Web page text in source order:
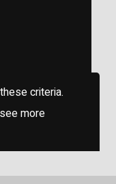
criteria.
more